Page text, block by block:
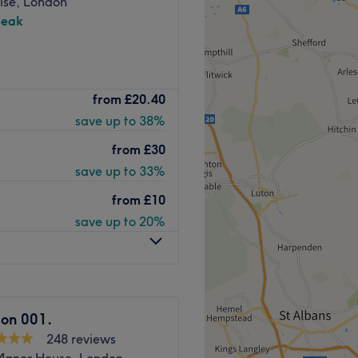
the south side of
care and attention to
Staff listen carefully to
and Fake Bake spray
products to ensure
from £20.40
save up to 38%
from £30
save up to 33%
from £10
save up to 20%
001.
248 reviews